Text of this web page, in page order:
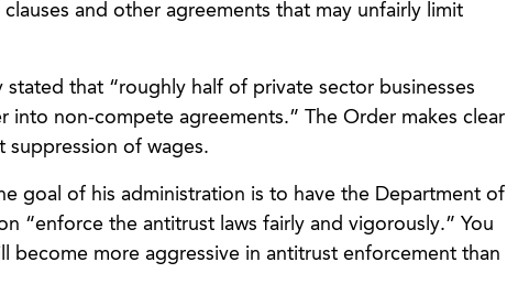
and other agreements that may unfairly limit
stated that “roughly half of private sector businesses
into non-compete agreements.” The Order makes clear
suppression of wages.
goal of his administration is to have the Department of
“enforce the antitrust laws fairly and vigorously.” You
become more aggressive in antitrust enforcement than